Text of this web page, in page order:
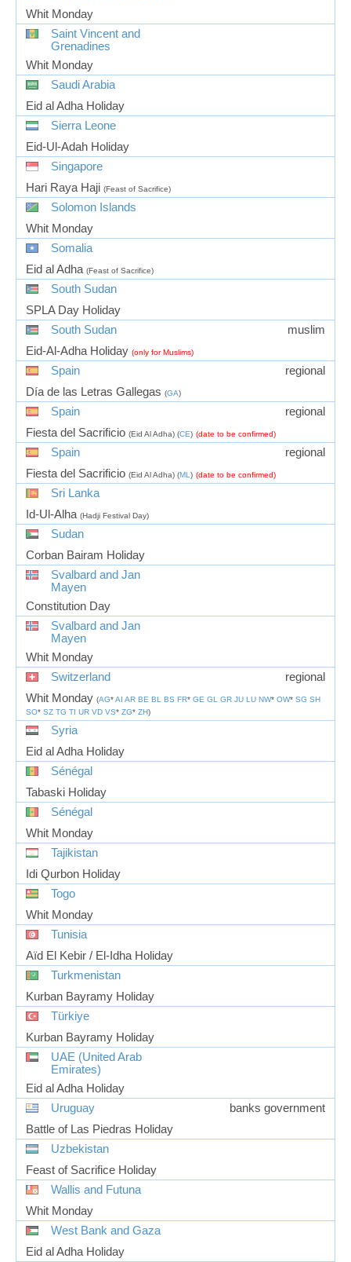
Whit Monday
Saint Vincent and
Grenadines
Whit Monday
Saudi Arabia
Eid al Adha Holiday
Sierra Leone
Eid-Ul-Adah Holiday
Singapore
Hari Raya Haji (Feast of Sacrifice)
Solomon Islands
Whit Monday
Somalia
Eid al Adha (Feast of Sacrifice)
South Sudan
SPLA Day Holiday
South Sudan
muslim
Eid-Al-Adha Holiday (only for Muslims)
Spain
regional
Día de las Letras Gallegas (GA)
Spain
regional
Fiesta del Sacrificio (Eid Al Adha) (CE) (date to be confirmed)
Spain
regional
Fiesta del Sacrificio (Eid Al Adha) (ML ) (date to be confirmed)
Sri Lanka
Id-Ul-Alha (Hadji Festival Day)
Sudan
Corban Bairam Holiday
Svalbard and Jan
Mayen
Constitution Day
Svalbard and Jan
Mayen
Whit Monday
Switzerland
regional
Whit Monday (AG*AI AR BE BL BS FR* GE GL GR JU LU NW* OW* SG SH
SO* SZ TG TI UR VD VS* ZG* ZH)
Syria
Eid al Adha Holiday
Sénégal
Tabaski Holiday
Sénégal
Whit Monday
Tajikistan
Idi Qurbon Holiday
Togo
Whit Monday
Tunisia
Aïd El Kebir / El-Idha Holiday
Turkmenistan
Kurban Bayramy Holiday
Türkiye
Kurban Bayramy Holiday
UAE (United Arab
Emirates)
Eid al Adha Holiday
Uruguay
banks government
Battle of Las Piedras Holiday
Uzbekistan
Feast of Sacrifice Holiday
Wallis and Futuna
Whit Monday
West Bank and Gaza
Eid al Adha Holiday